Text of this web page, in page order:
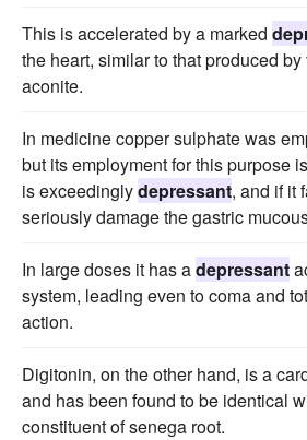
This is accelerated by a marked
the heart, similar to that produced
aconite.
In medicine copper sulphate was
but its employment for this purpose
is exceedinglydepressant, and if it
seriously damage the gastric
In large doses it has adepressant
system, leading even to coma and
action.
Digitonin, on the other hand, is a
and has been found to be identical
constituent of senega root.